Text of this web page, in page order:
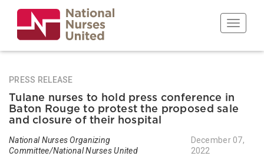
main
content
Toggle
PRESS RELEASE
Tulane nurses to hold press conference in
Baton Rouge to protest the proposed sale
and closure of their hospital
National Nurses Organizing
Committee/National Nurses United
December 07,
2022